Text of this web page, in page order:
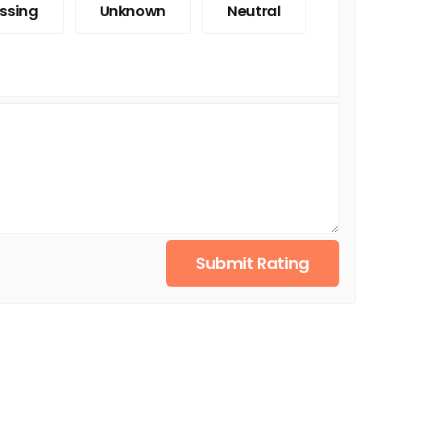
Unknown Neutral
Submit Rating